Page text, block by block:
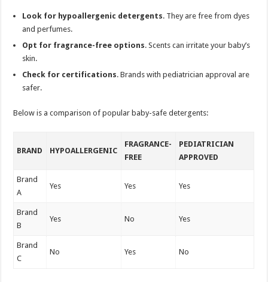
Look for hypoallergenic detergents. They are free from dyes
and perfumes.
Opt for fragrance-free options. Scents can irritate your baby’s
skin.
Check for certifications. Brands with pediatrician approval are
safer.
Below is a comparison of popular baby-safe detergents:
BRAND HYPOALLERGENIC
FRAGRANCE-
FREE
PEDIATRICIAN
APPROVED
Brand
A
Yes Yes Yes
Brand
B
Yes No Yes
Brand
C
No Yes No